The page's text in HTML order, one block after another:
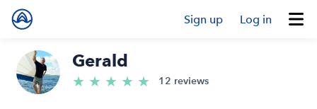
Sign up Log in
Gerald
★ ★ ★ ★ ★ 5.0/5 stars
12 reviews